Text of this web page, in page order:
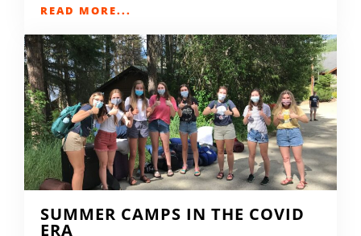
READ MORE...
SUMMER CAMPS IN THE COVID
ERA